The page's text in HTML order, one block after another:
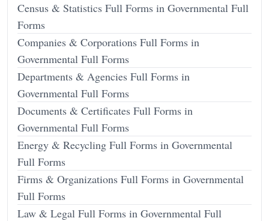
Census & Statistics Full Forms in Governmental Full
Forms
Companies & Corporations Full Forms in
Governmental Full Forms
Departments & Agencies Full Forms in
Governmental Full Forms
Documents & Certificates Full Forms in
Governmental Full Forms
Energy & Recycling Full Forms in Governmental
Full Forms
Firms & Organizations Full Forms in Governmental
Full Forms
Law & Legal Full Forms in Governmental Full